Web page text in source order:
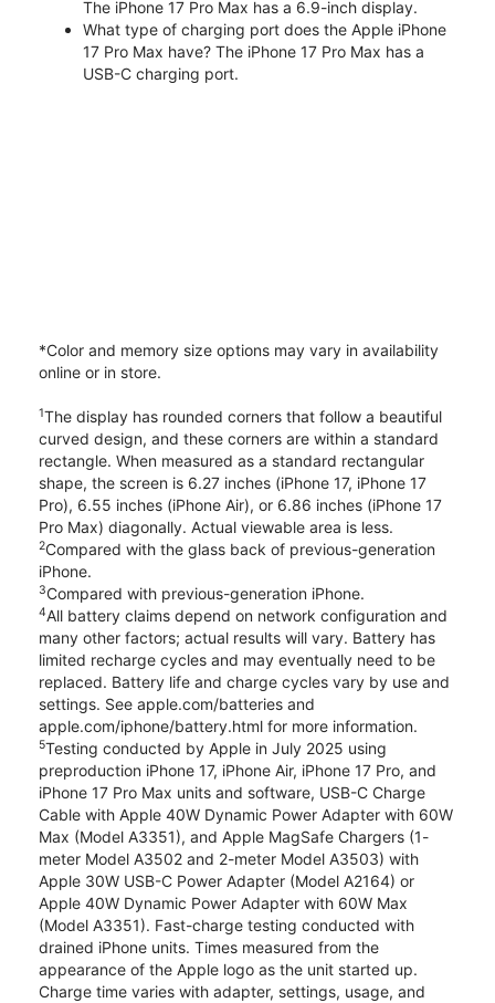
The iPhone 17 Pro Max has a 6.9-inch display.
What type of charging port does the Apple iPhone
17 Pro Max have? The iPhone 17 Pro Max has a
USB-C charging port.
*Color and memory size options may vary in availability
online or in store.
1The display has rounded corners that follow a beautiful
curved design, and these corners are within a standard
rectangle. When measured as a standard rectangular
shape, the screen is 6.27 inches (iPhone 17, iPhone 17
Pro), 6.55 inches (iPhone Air), or 6.86 inches (iPhone 17
Pro Max) diagonally. Actual viewable area is less.
2Compared with the glass back of previous-generation
iPhone.
3Compared with previous-generation iPhone.
4All battery claims depend on network configuration and
many other factors; actual results will vary. Battery has
limited recharge cycles and may eventually need to be
replaced. Battery life and charge cycles vary by use and
settings. See apple.com/batteries and
apple.com/iphone/battery.html for more information.
5Testing conducted by Apple in July 2025 using
preproduction iPhone 17, iPhone Air, iPhone 17 Pro, and
iPhone 17 Pro Max units and software, USB-C Charge
Cable with Apple 40W Dynamic Power Adapter with 60W
Max (Model A3351), and Apple MagSafe Chargers (1-
meter Model A3502 and 2-meter Model A3503) with
Apple 30W USB-C Power Adapter (Model A2164) or
Apple 40W Dynamic Power Adapter with 60W Max
(Model A3351). Fast-charge testing conducted with
drained iPhone units. Times measured from the
appearance of the Apple logo as the unit started up.
Charge time varies with adapter, settings, usage, and